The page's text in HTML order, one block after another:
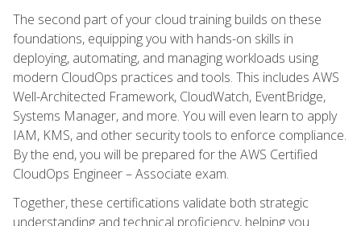
The second part of your cloud training builds on these
foundations, equipping you with hands-on skills in
deploying, automating, and managing workloads using
modern CloudOps practices and tools. This includes AWS
Well-Architected Framework, CloudWatch, EventBridge,
Systems Manager, and more. You will even learn to apply
IAM, KMS, and other security tools to enforce compliance.
By the end, you will be prepared for the AWS Certified
CloudOps Engineer – Associate exam.
Together, these certifications validate both strategic
understanding and technical proficiency, helping you